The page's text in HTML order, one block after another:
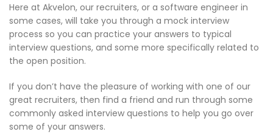
Here at Akvelon, our recruiters, or a software engineer in
some cases, will take you through a mock interview
process so you can practice your answers to typical
interview questions, and some more specifically related to
the open position.
If you don’t have the pleasure of working with one of our
great recruiters, then find a friend and run through some
commonly asked interview questions to help you go over
some of your answers.